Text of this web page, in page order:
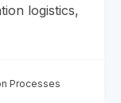
logistics,
Processes